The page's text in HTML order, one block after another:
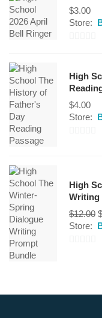
$3.00
Store:
of
5
High
$4.00
Store:
5High
Writing
$12.00 $
Store:
5